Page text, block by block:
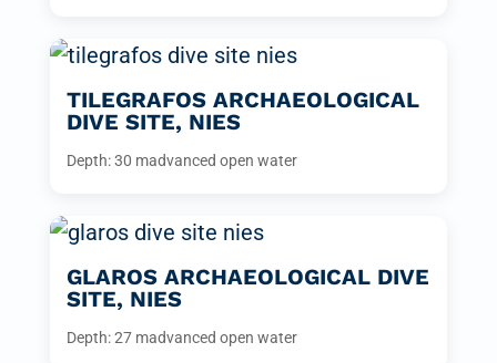
TILEGRAFOS ARCHAEOLOGICAL
DIVE SITE, NIES
Depth: 30 madvanced open water
GLAROS ARCHAEOLOGICAL DIVE
SITE, NIES
Depth: 27 madvanced open water